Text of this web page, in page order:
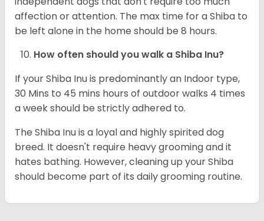
affection or attention. The max time for a Shiba to
be left alone in the home should be 8 hours.
How often should you walk a Shiba Inu?
If your Shiba Inu is predominantly an Indoor type,
30 Mins to 45 mins hours of outdoor walks 4 times
a week should be strictly adhered to.
The Shiba Inu is a loyal and highly spirited dog
breed. It doesn't require heavy grooming and it
hates bathing. However, cleaning up your Shiba
should become part of its daily grooming routine.